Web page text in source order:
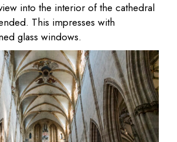
into the interior of the cathedral
This impresses with
glass windows.